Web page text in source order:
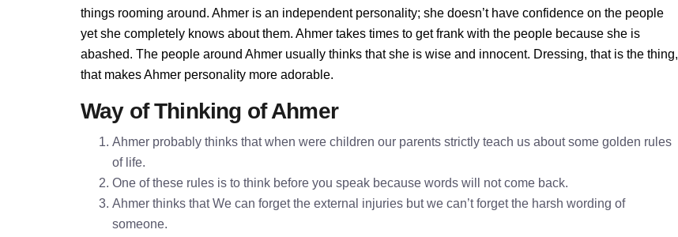
things rooming around. Ahmer is an independent personality; she doesn’t have confidence on the people
yet she completely knows about them. Ahmer takes times to get frank with the people because she is
abashed. The people around Ahmer usually thinks that she is wise and innocent. Dressing, that is the thing,
that makes Ahmer personality more adorable.
Way of Thinking of Ahmer
Ahmer probably thinks that when were children our parents strictly teach us about some golden rules
of life.
One of these rules is to think before you speak because words will not come back.
Ahmer thinks that We can forget the external injuries but we can’t forget the harsh wording of
someone.